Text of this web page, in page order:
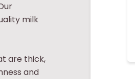
milk
are thick,
and